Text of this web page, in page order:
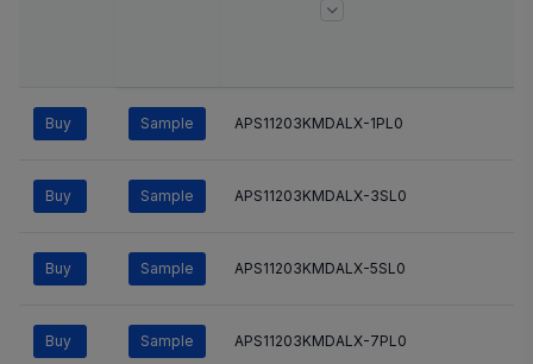
Buy Sample APS11203KMDALX-1PL0
Buy Sample APS11203KMDALX-3SL0
Buy Sample APS11203KMDALX-5SL0
Buy Sample APS11203KMDALX-7PL0